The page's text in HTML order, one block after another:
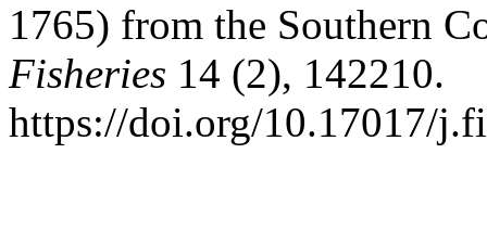
1765) from the Southern
Fisheries 14 (2), 142210.
https://doi.org/10.17017/